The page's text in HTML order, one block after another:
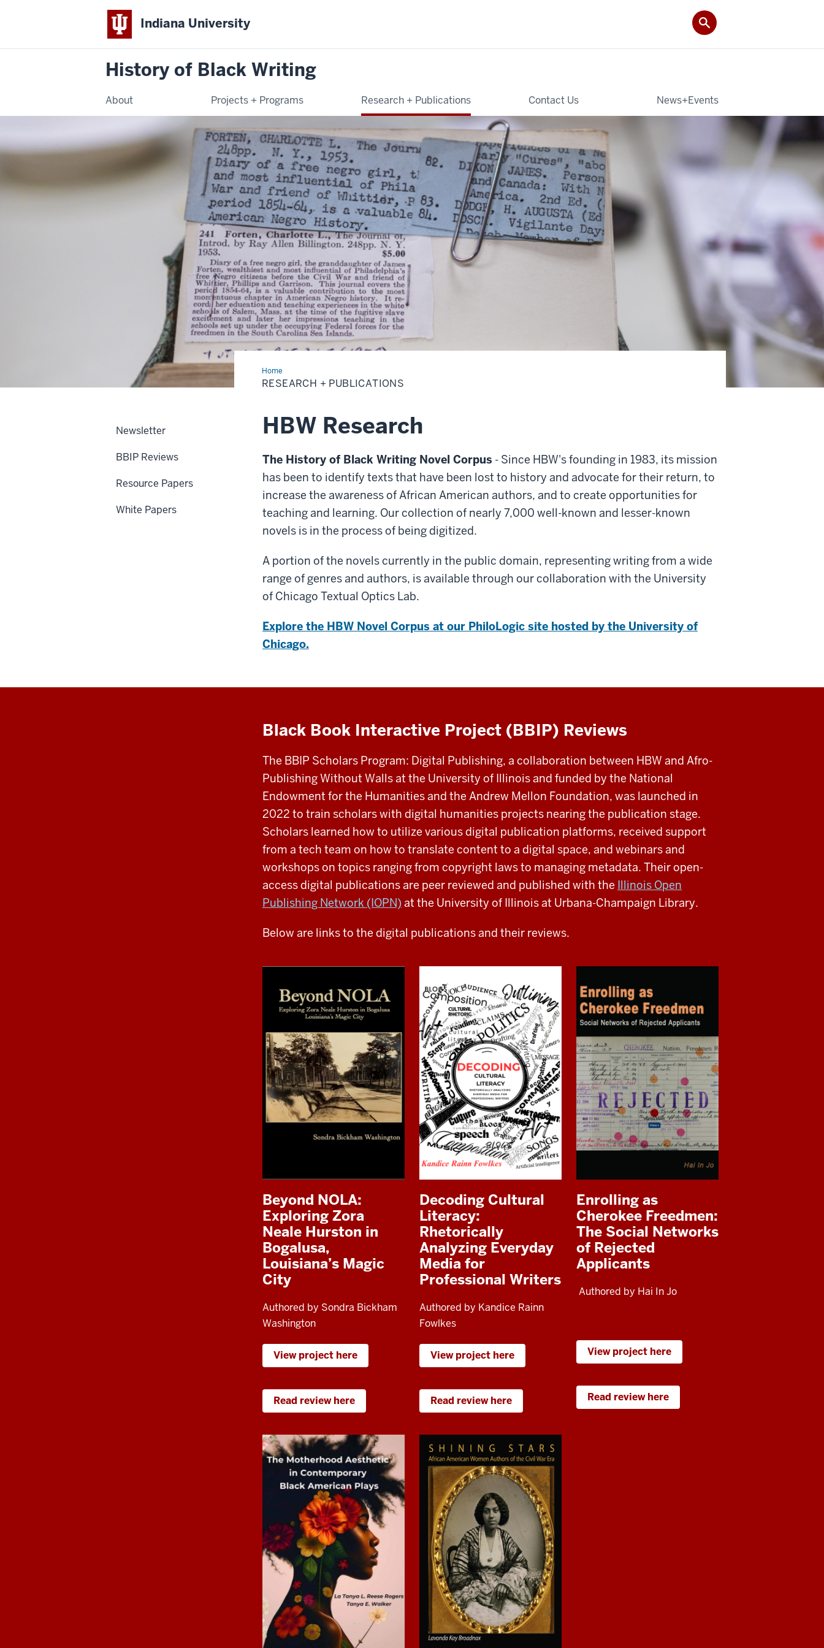
Indiana University
History of Black Writing
About Projects + Programs Research + Publications Contact Us News+Events
HomeResearch
+
Publications
RESEARCH + PUBLICATIONS
HBW Research
The History of Black Writing Novel Corpus - Since HBW's founding in 1983, its mission
has been to identify texts that have been lost to history and advocate for their return, to
increase the awareness of African American authors, and to create opportunities for
teaching and learning. Our collection of nearly 7,000 well-known and lesser-known
novels is in the process of being digitized.
A portion of the novels currently in the public domain, representing writing from a wide
range of genres and authors, is available through our collaboration with the University
of Chicago Textual Optics Lab.
Explore the HBW Novel Corpus at our PhiloLogic site hosted by the University of
Chicago.
Black Book Interactive Project (BBIP) Reviews
The BBIP Scholars Program: Digital Publishing, a collaboration between HBW and Afro-
Publishing Without Walls at the University of Illinois and funded by the National
Endowment for the Humanities and the Andrew Mellon Foundation, was launched in
2022 to train scholars with digital humanities projects nearing the publication stage.
Scholars learned how to utilize various digital publication platforms, received support
from a tech team on how to translate content to a digital space, and webinars and
workshops on topics ranging from copyright laws to managing metadata. Their open-
access digital publications are peer reviewed and published with the Illinois Open
Publishing Network (IOPN) at the University of Illinois at Urbana-Champaign Library.
Below are links to the digital publications and their reviews.
Beyond NOLA:
Exploring Zora
Neale Hurston in
Bogalusa,
Louisiana’s Magic
City
Authored by Sondra Bickham
Washington
View project here
Read review here
Decoding Cultural
Literacy:
Rhetorically
Analyzing Everyday
Media for
Professional Writers
Authored by Kandice Rainn
Fowlkes
View project here
Read review here
Enrolling as
Cherokee Freedmen:
The Social Networks
of Rejected
Applicants
Authored by Hai In Jo
View project here
Read review here
Newsletter
BBIP Reviews
Resource Papers
White Papers